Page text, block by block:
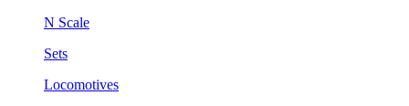
N Scale
Sets
Locomotives